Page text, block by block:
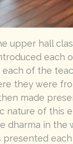
upper hall
of the
they were
made
nature of this
dharma in the
presented